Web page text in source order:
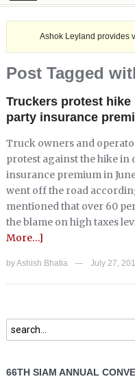
Ashok Leyland provides vehicle
Post Tagged
Truckers protest
party insurance
Truck owners and
protest against the hike in
insurance premium in
went off the road
mentioned that over 60
the blame on high taxes
More…]
byAshish Bhatia — July 27,
66TH SIAM ANNUAL